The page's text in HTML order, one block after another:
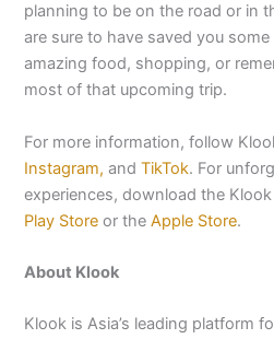
planning to be on the road or in
are sure to have saved you
amazing food, shopping, or
most of that upcoming trip.
For more information, follow
Instagram,andTikTok. For
experiences, download the
Play Store or theApple Store.
About Klook
Klook is Asia’s leading platform